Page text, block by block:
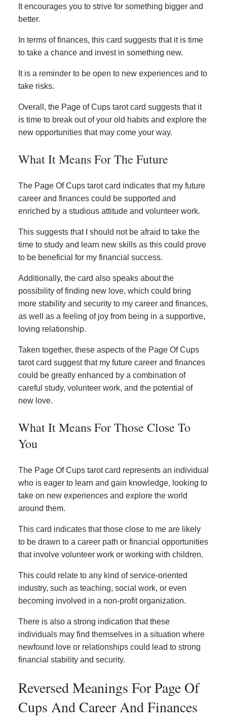
It encourages you to strive for something bigger and
better.
In terms of finances, this card suggests that it is time
to take a chance and invest in something new.
It is a reminder to be open to new experiences and to
take risks.
Overall, the Page of Cups tarot card suggests that it
is time to break out of your old habits and explore the
new opportunities that may come your way.
What It Means For The Future
The Page Of Cups tarot card indicates that my future
career and finances could be supported and
enriched by a studious attitude and volunteer work.
This suggests that I should not be afraid to take the
time to study and learn new skills as this could prove
to be beneficial for my financial success.
Additionally, the card also speaks about the
possibility of finding new love, which could bring
more stability and security to my career and finances,
as well as a feeling of joy from being in a supportive,
loving relationship.
Taken together, these aspects of the Page Of Cups
tarot card suggest that my future career and finances
could be greatly enhanced by a combination of
careful study, volunteer work, and the potential of
new love.
What It Means For Those Close To
You
The Page Of Cups tarot card represents an individual
who is eager to learn and gain knowledge, looking to
take on new experiences and explore the world
around them.
This card indicates that those close to me are likely
to be drawn to a career path or financial opportunities
that involve volunteer work or working with children.
This could relate to any kind of service-oriented
industry, such as teaching, social work, or even
becoming involved in a non-profit organization.
There is also a strong indication that these
individuals may find themselves in a situation where
newfound love or relationships could lead to strong
financial stability and security.
Reversed Meanings For Page Of
Cups And Career And Finances